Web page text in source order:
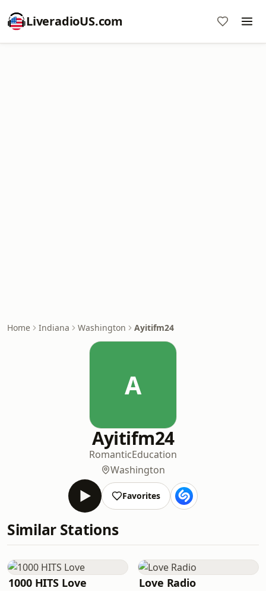
LiveradioUS.com
Home Indiana Washington Ayitifm24
A
Ayitifm24
RomanticEducation
Washington
Favorites
Similar Stations
1000 HITS Love Love Radio